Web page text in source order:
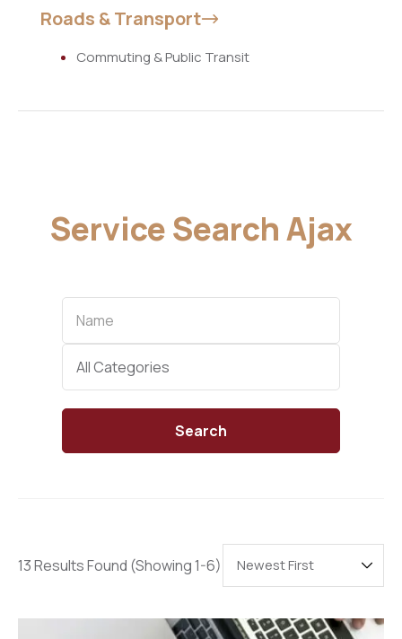
Roads & Transport
Commuting & Public Transit
Service Search Ajax
Name
All Categories
Search
13 Results Found (Showing 1-6)